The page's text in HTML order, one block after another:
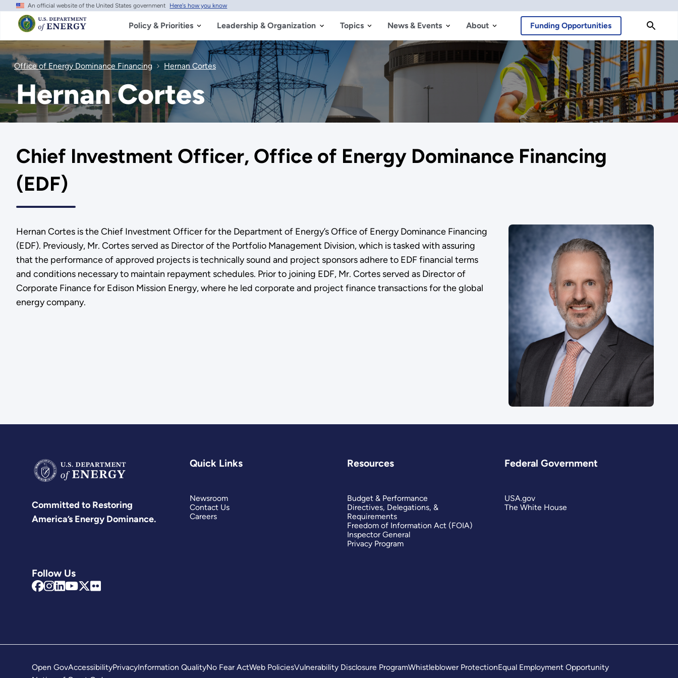
Skip
main
content
An official website of the United States government Here's how you know
Policy & Priorities Leadership & Organization Topics News & Events About Funding Opportunities
Office of Energy Dominance Financing Hernan Cortes
Hernan Cortes
Chief Investment Officer, Office of Energy Dominance Financing
(EDF)
Hernan Cortes is the Chief Investment Officer for the Department of Energy’s Office of Energy Dominance Financing
(EDF). Previously, Mr. Cortes served as Director of the Portfolio Management Division, which is tasked with assuring
that the performance of approved projects is technically sound and project sponsors adhere to EDF financial terms
and conditions necessary to maintain repayment schedules. Prior to joining EDF, Mr. Cortes served as Director of
Corporate Finance for Edison Mission Energy, where he led corporate and project finance transactions for the global
energy company.
Committed to Restoring
America’s Energy Dominance.
Follow Us
Quick Links
Newsroom
Contact Us
Careers
Resources
Budget & Performance
Directives, Delegations, &
Requirements
Freedom of Information Act (FOIA)
Inspector General
Privacy Program
Federal Government
USA.gov
The White House
Open GovAccessibilityPrivacyInformation QualityNo Fear ActWeb PoliciesVulnerability Disclosure ProgramWhistleblower ProtectionEqual Employment Opportunity